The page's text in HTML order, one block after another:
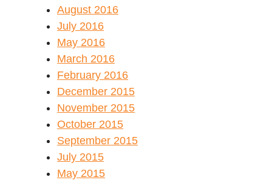
August 2016
July 2016
May 2016
March 2016
February 2016
December 2015
November 2015
October 2015
September 2015
July 2015
May 2015